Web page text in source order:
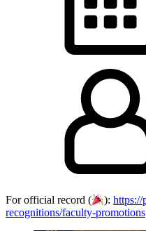
For official record ( ):https://
recognitions/faculty-promotions